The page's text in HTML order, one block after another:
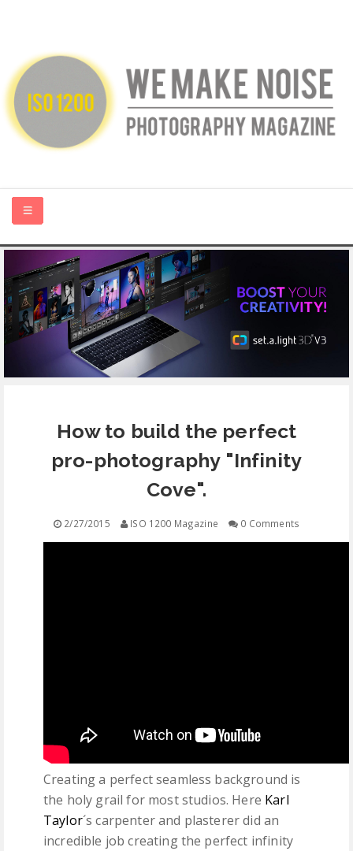
HOME
ABOUT US
PHOTOGRAPHY BLOGS
CONTACT
FREE EDUCATION
How to build the perfect
pro-photography "Infinity
Cove".
2/27/2015 ISO 1200 Magazine 0 Comments
Creating a perfect seamless background is
the holy grail for most studios. Here Karl
Taylor´s carpenter and plasterer did an
incredible job creating the perfect infinity